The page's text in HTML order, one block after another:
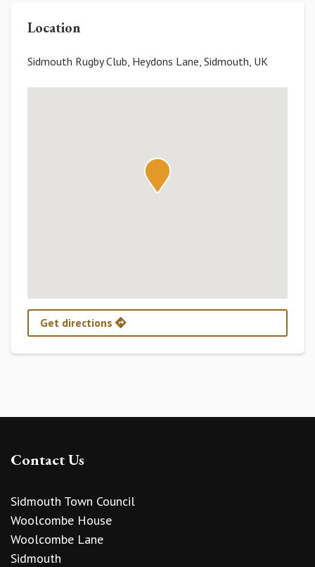
Location
Sidmouth Rugby Club, Heydons Lane, Sidmouth, UK
Get directions
Contact Us
Sidmouth Town Council
Woolcombe House
Woolcombe Lane
Sidmouth